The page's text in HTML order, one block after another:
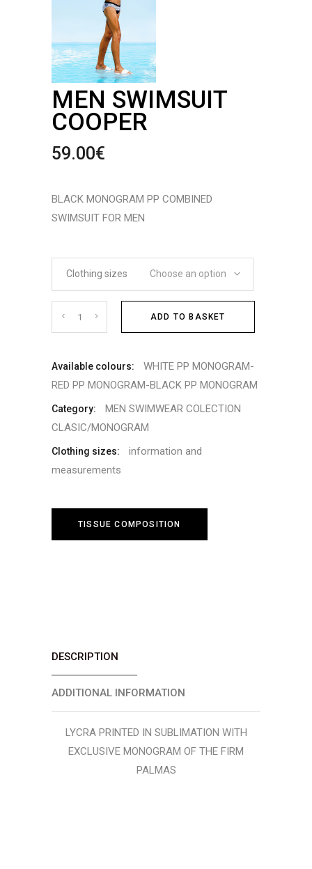
MEN SWIMSUIT
COOPER
59.00€
BLACK MONOGRAM PP COMBINED
SWIMSUIT FOR MEN
Clothing sizes Choose an option
Cantidad ADD TO BASKET
Available colours:
WHITE PP MONOGRAM-
RED PP MONOGRAM-BLACK PP MONOGRAM
Category:
MEN SWIMWEAR COLECTION
CLASIC/MONOGRAM
Clothing sizes:
information and
measurements
TISSUE COMPOSITION
DESCRIPTION
ADDITIONAL INFORMATION
LYCRA PRINTED IN SUBLIMATION WITH
EXCLUSIVE MONOGRAM OF THE FIRM
PALMAS